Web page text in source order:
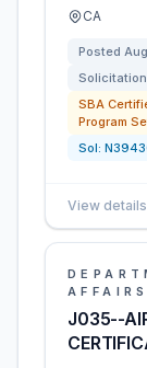
CA
Posted
Solicitation
SBA
Program
Sol:
View details
AFFAIRS
J035--